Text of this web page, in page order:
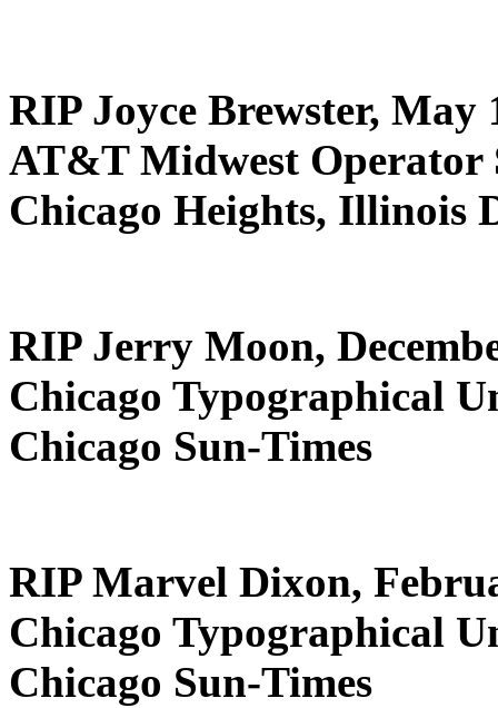
RIP Joyce Brewster, May
AT&T Midwest Operator
Chicago Heights, Illinois
RIP Jerry Moon,
Chicago Typographical
Chicago Sun-Times
RIP Marvel Dixon,
Chicago Typographical
Chicago Sun-Times